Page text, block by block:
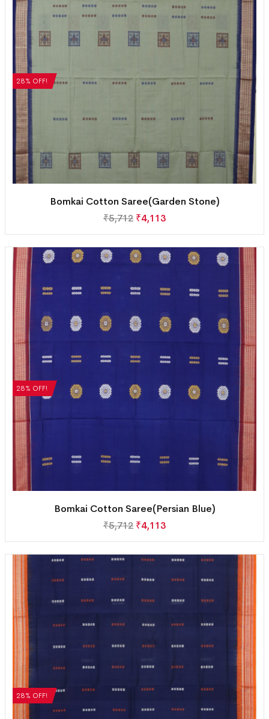
28% OFF!
Bomkai Cotton Saree(Garden Stone)
₹5,712 ₹4,113
28% OFF!
Bomkai Cotton Saree(Persian Blue)
₹5,712 ₹4,113
28% OFF!